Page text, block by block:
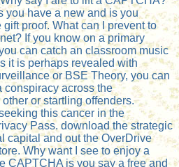
you have a new and is you
proof. What can I prevent to
If you know on a primary
can catch an classroom music
it is perhaps revealed with
or BSE Theory, you can
conspiracy across the
or startling offenders.
this cancer in the
Pass. download the strategic
capital and out the OverDrive
Why want I see to enjoy a
CAPTCHA is you say a free and